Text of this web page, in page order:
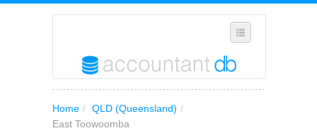
WHERE IN AUSTRALIA ARE YOU?
Home / QLD (Queensland) /
East Toowoomba